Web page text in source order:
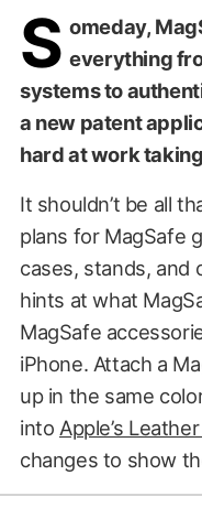
S omeday,
everything
systems to
a new patent
hard at work
It shouldn’t be all
plans for MagSafe
cases, stands, and
hints at what
MagSafe
iPhone. Attach a
up in the same
into Apple’s
changes to show